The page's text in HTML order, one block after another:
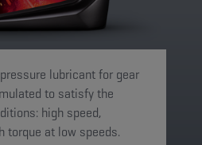
lubricant for gear
to satisfy the
high speed,
torque at low speeds.